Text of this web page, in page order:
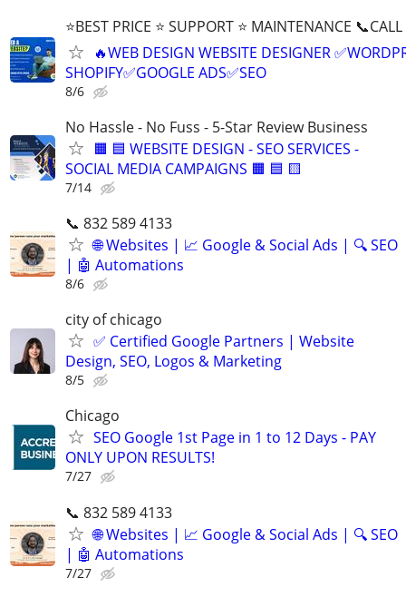
⭐BEST PRICE ⭐ SUPPORT ⭐ MAINTENANCE
🔥WEB DESIGN WEBSITE DESIGNER
SHOPIFY✅GOOGLE ADS✅SEO
8/6
No Hassle - No Fuss - 5-Star Review Business
🟧 🟦 WEBSITE DESIGN - SEO SERVICES -
SOCIAL MEDIA CAMPAIGNS 🟧 🟦 🟨
7/14
📞 832 589 4133
🌐 Websites | 📈 Google & Social Ads | 🔍 SEO
| 🤖 Automations
8/6
city of chicago
✅ Certified Google Partners | Website
Design, SEO, Logos & Marketing
8/5
Chicago
SEO Google 1st Page in 1 to 12 Days - PAY
ONLY UPON RESULTS!
7/27
📞 832 589 4133
🌐 Websites | 📈 Google & Social Ads | 🔍 SEO
| 🤖 Automations
7/27